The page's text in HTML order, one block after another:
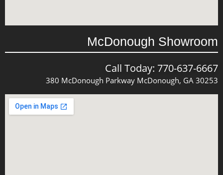
McDonough Showroom
Call Today: 770-637-6667
380 McDonough Parkway McDonough, GA 30253